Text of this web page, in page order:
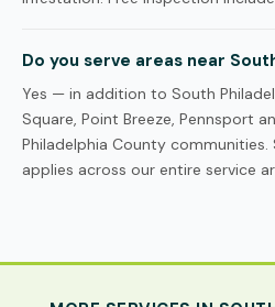
Do you serve areas near
Yes — in addition to South
Square, Point Breeze, Pennsport
Philadelphia County
applies across our entire service